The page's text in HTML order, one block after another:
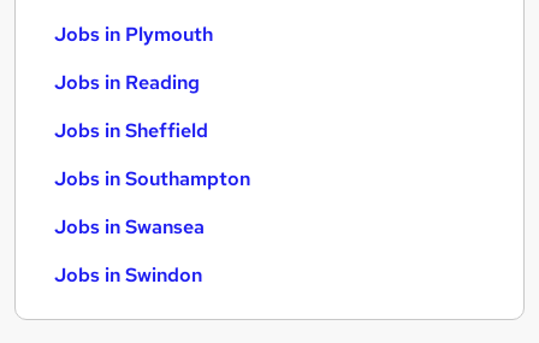
Jobs in Plymouth
Jobs in Reading
Jobs in Sheffield
Jobs in Southampton
Jobs in Swansea
Jobs in Swindon